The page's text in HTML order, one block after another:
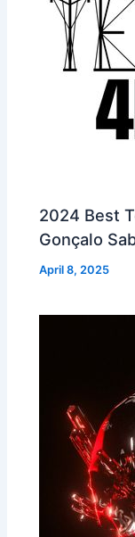
2024 Best
Gonçalo
April 8, 2025